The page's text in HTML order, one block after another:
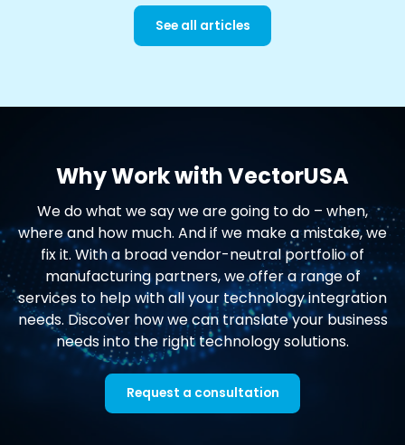
See all articles
Why Work with VectorUSA
We do what we say we are going to do – when,
where and how much. And if we make a mistake, we
fix it. With a broad vendor-neutral portfolio of
manufacturing partners, we offer a range of
services to help with all your technology integration
needs. Discover how we can translate your business
needs into the right technology solutions.
Request a consultation